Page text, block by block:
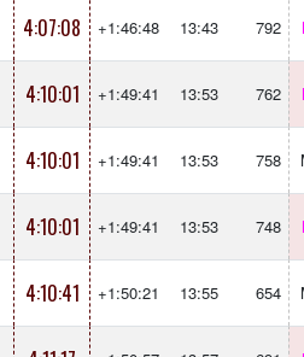
4:07:08 +1:46:48 13:43 792
4:10:01 +1:49:41 13:53 762
4:10:01 +1:49:41 13:53 758
4:10:01 +1:49:41 13:53 748
4:10:41 +1:50:21 13:55 654